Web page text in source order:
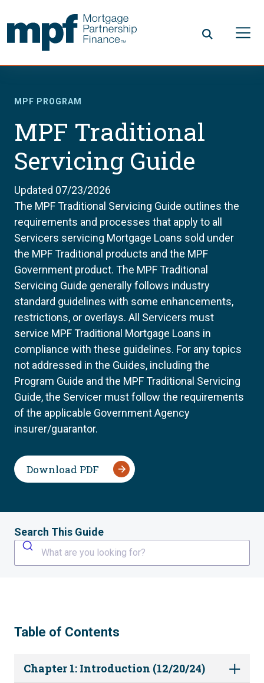
MPF PROGRAM
MPF Traditional
Servicing Guide
Updated 07/23/2026
The MPF Traditional Servicing Guide outlines the
requirements and processes that apply to all
Servicers servicing Mortgage Loans sold under
the MPF Traditional products and the MPF
Government product. The MPF Traditional
Servicing Guide generally follows industry
standard guidelines with some enhancements,
restrictions, or overlays. All Servicers must
service MPF Traditional Mortgage Loans in
compliance with these guidelines. For any topics
not addressed in the Guides, including the
Program Guide and the MPF Traditional Servicing
Guide, the Servicer must follow the requirements
of the applicable Government Agency
insurer/guarantor.
Download PDF
Search This Guide
What are you looking for?
Table of Contents
Chapter 1: Introduction (12/20/24)